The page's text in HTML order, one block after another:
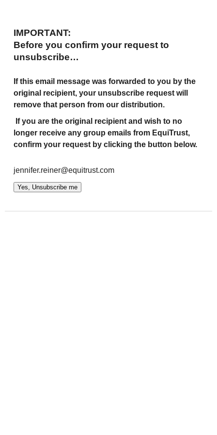
IMPORTANT:
Before you confirm your request to
unsubscribe…
If this email message was forwarded to you by the
original recipient, your unsubscribe request will
remove that person from our distribution.
If you are the original recipient and wish to no
longer receive any group emails from EquiTrust,
confirm your request by clicking the button below.
jennifer.reiner@equitrust.com